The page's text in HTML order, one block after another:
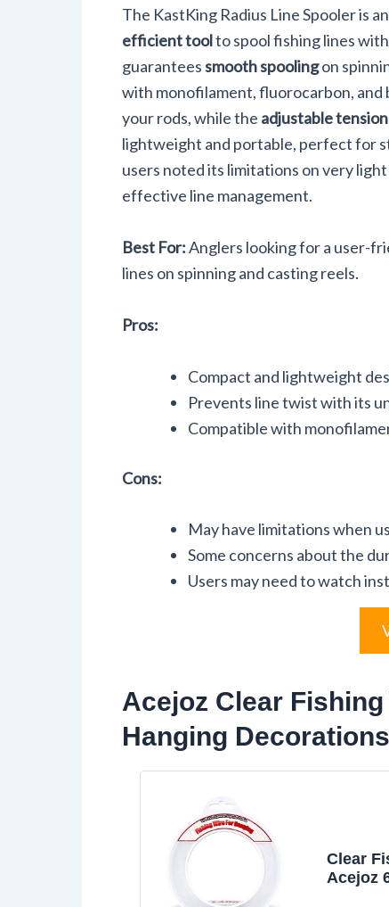
The KastKing Radius Line Spooler is
efficient toolto spool fishing lines
guaranteessmooth spoolingon
with monofilament, fluorocarbon,
your rods, while the adjustable
lightweight and portable, perfect for
users noted its limitations on very
effective line management.
Best For:Anglers looking for a user-
lines on spinning and casting reels.
Pros:
Compact and lightweight
Prevents line twist with its
Compatible with
Cons:
May have limitations when
Some concerns about the
Users may need to watch
Acejoz Clear
Hanging Decorations
Clear
Acejoz